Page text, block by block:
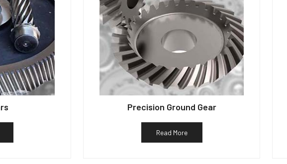
Precision Ground Gear
Read More